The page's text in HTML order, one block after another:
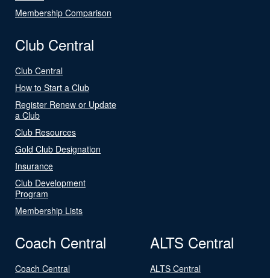
Membership Comparison
Club Central
Club Central
How to Start a Club
Register Renew or Update
a Club
Club Resources
Gold Club Designation
Insurance
Club Development
Program
Membership Lists
Coach Central
Coach Central
ALTS Central
ALTS Central